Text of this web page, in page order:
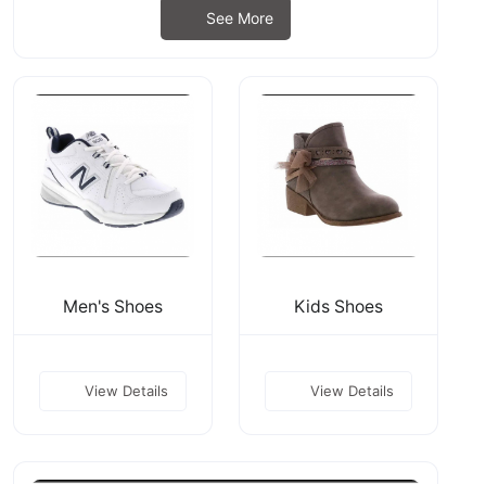
See More
Men's Shoes
View Details
Kids Shoes
View Details